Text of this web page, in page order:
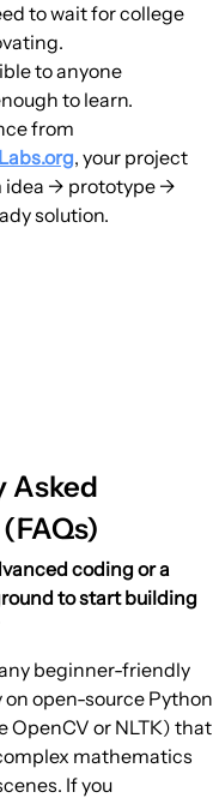
to wait for college
to anyone
to learn.
from
, your project
idea → prototype →
solution.
Asked
coding or a
to start building
beginner-friendly
on open-source Python
OpenCV or NLTK) that
mathematics
If you